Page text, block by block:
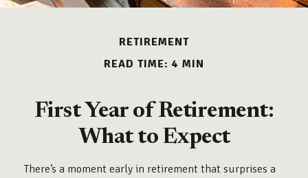
RETIREMENT
READ TIME: 4 MIN
First Year of Retirement:
What to Expect
There’s a moment early in retirement that surprises a